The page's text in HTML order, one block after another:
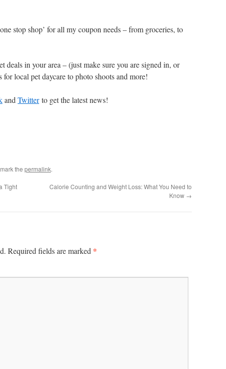
stop shop’ for all my coupon needs – from groceries, to
deals in your area – (just make sure you are signed in, or
local pet daycare to photo shoots and more!
andTwitterto get the latest news!
the permalink.
Tight
Calorie Counting and Weight Loss: What You Need to
Know →
Required fields are marked *